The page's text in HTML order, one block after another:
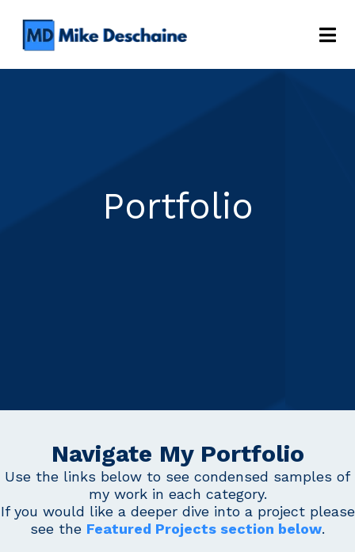
Portfolio
Navigate My Portfolio
Use the links below to see condensed samples of
my work in each category.
If you would like a deeper dive into a project please
see the Featured Projects section below.